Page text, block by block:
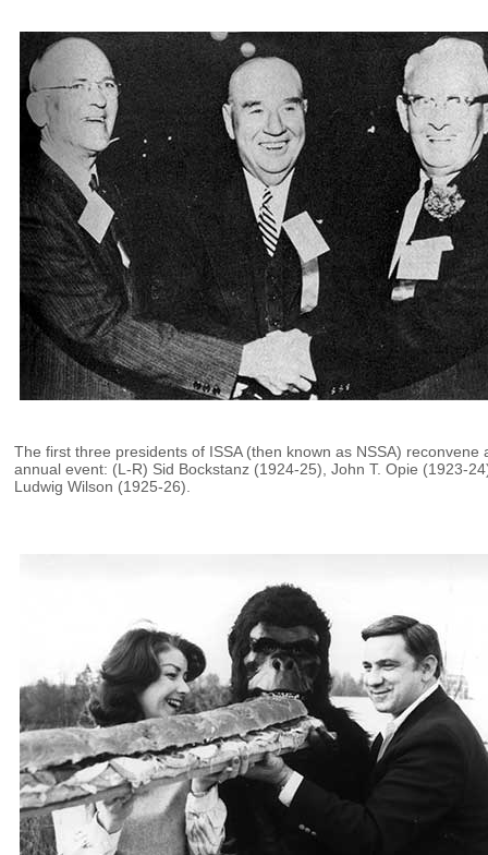
The first three presidents of ISSA (then known as NSSA) reconvene
annual event: (L-R) Sid Bockstanz (1924-25), John T. Opie (1923-
Ludwig Wilson (1925-26).